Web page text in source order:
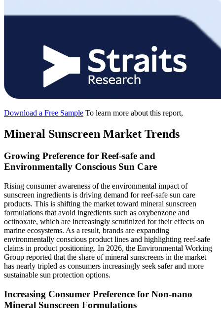
Download a Free Sample To learn more about this report,
Mineral Sunscreen Market Trends
Growing Preference for Reef-safe and
Environmentally Conscious Sun Care
Rising consumer awareness of the environmental impact of
sunscreen ingredients is driving demand for reef-safe sun care
products. This is shifting the market toward mineral sunscreen
formulations that avoid ingredients such as oxybenzone and
octinoxate, which are increasingly scrutinized for their effects on
marine ecosystems. As a result, brands are expanding
environmentally conscious product lines and highlighting reef-safe
claims in product positioning. In 2026, the Environmental Working
Group reported that the share of mineral sunscreens in the market
has nearly tripled as consumers increasingly seek safer and more
sustainable sun protection options.
Increasing Consumer Preference for Non-nano
Mineral Sunscreen Formulations